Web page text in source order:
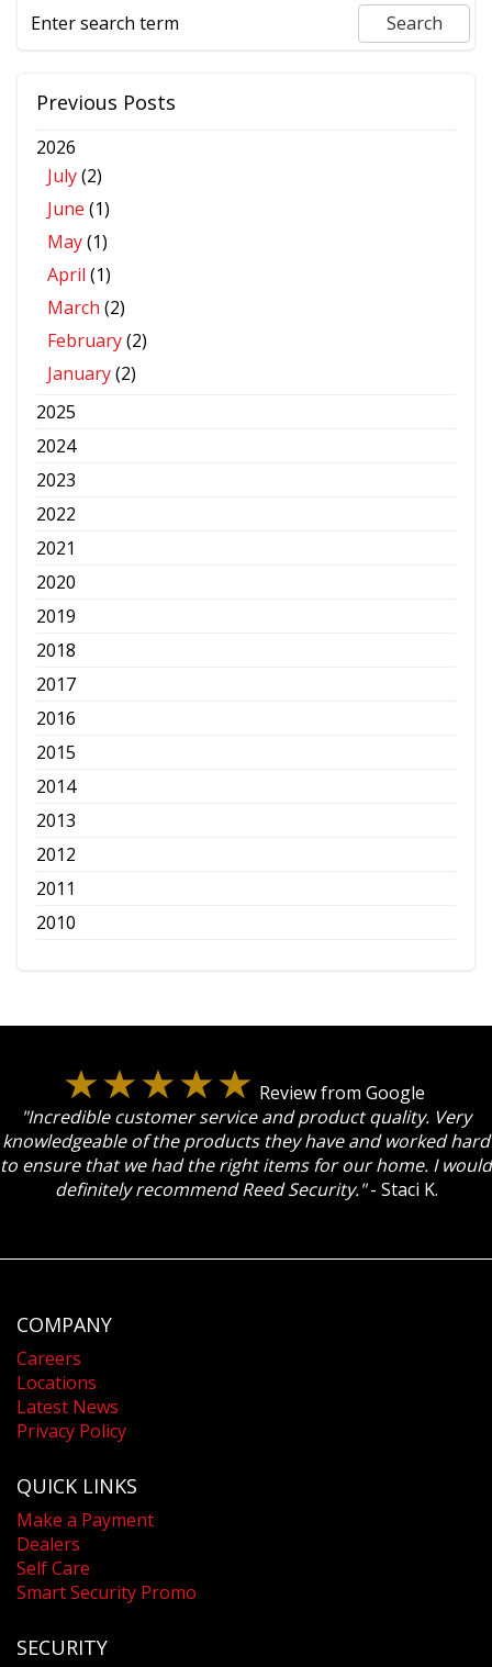
Previous Posts
2026
July(2)
June (1)
May(1)
April (1)
March (2)
February(2)
January(2)
2025
2024
2023
2022
2021
2020
2019
2018
2017
2016
2015
2014
2013
2012
2011
2010
Review from Google
"Incredible customer service and product quality. Very
knowledgeable of the products they have and worked hard
to ensure that we had the right items for our home. I would
definitely recommend Reed Security."- Staci K.
COMPANY
Careers
Locations
Latest News
Privacy Policy
QUICK LINKS
Make a Payment
Dealers
Self Care
Smart Security Promo
SECURITY